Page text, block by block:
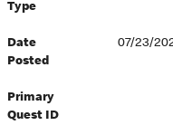
Type
Date
Posted
07/23/
Primary
Quest ID